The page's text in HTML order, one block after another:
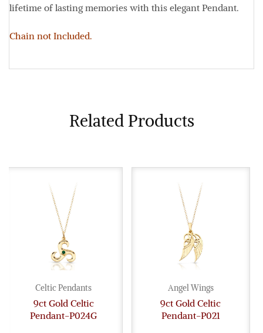
lifetime of lasting memories with this elegant Pendant.
Chain not Included.
Related Products
Celtic Pendants
9ct Gold Celtic
Pendant-P024G
Angel Wings
9ct Gold Celtic
Pendant-P021